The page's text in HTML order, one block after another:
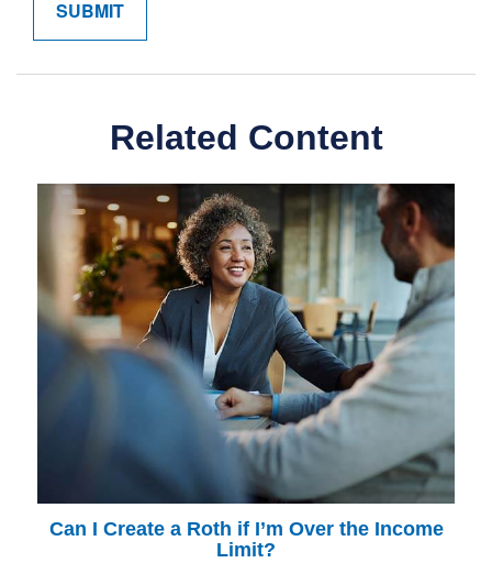
Related Content
Can I Create a Roth if I’m Over the Income
Limit?